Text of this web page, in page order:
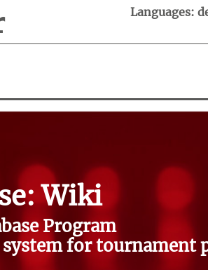
Languages:
Wiki
Program
for tournament